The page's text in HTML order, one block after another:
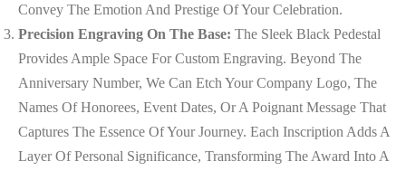
Convey The Emotion And Prestige Of Your Celebration.
Precision Engraving On The Base: The Sleek Black Pedestal
Provides Ample Space For Custom Engraving. Beyond The
Anniversary Number, We Can Etch Your Company Logo, The
Names Of Honorees, Event Dates, Or A Poignant Message That
Captures The Essence Of Your Journey. Each Inscription Adds A
Layer Of Personal Significance, Transforming The Award Into A